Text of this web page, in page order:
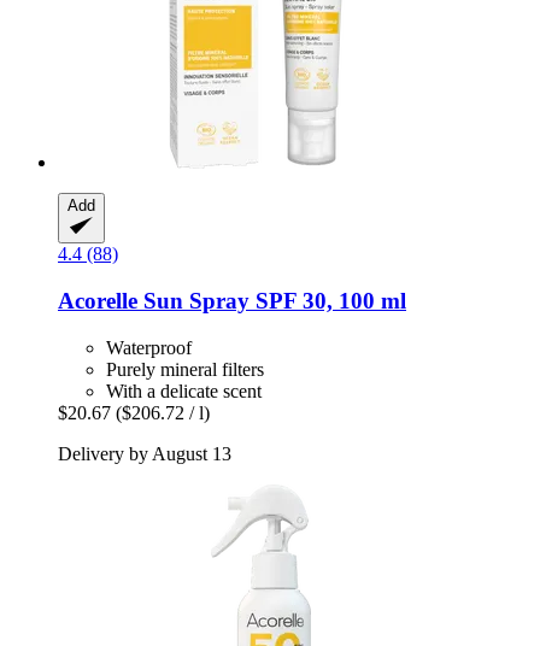
Add
4.4 (88)
Acorelle Sun Spray SPF 30, 100 ml
Waterproof
Purely mineral filters
With a delicate scent
$20.67 ($206.72 / l)
Delivery by August 13